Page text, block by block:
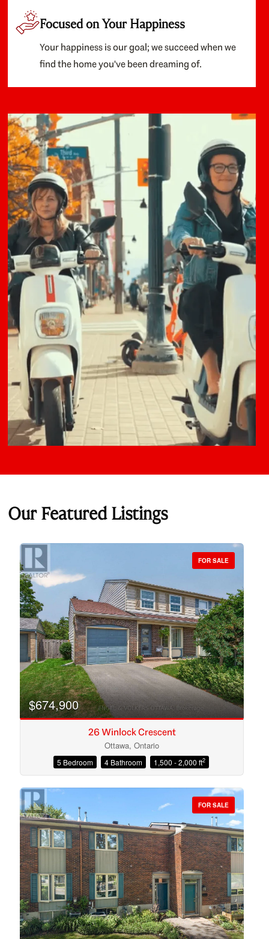
Focused on Your Happiness
Your happiness is our goal; we succeed when we
find the home you've been dreaming of.
Our Featured Listings
Bedrooms
Bathrooms
FOR SALE
$674,900
26 Winlock Crescent
Ottawa, Ontario
5 Bedroom 4 Bathroom 1,500 - 2,000 ft2
FOR SALE